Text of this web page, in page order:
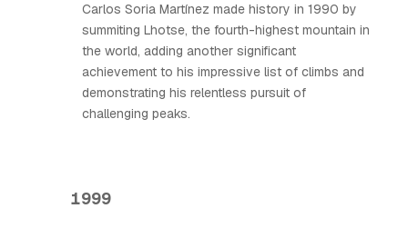
Carlos Soria Martínez made history in 1990 by
summiting Lhotse, the fourth-highest mountain in
the world, adding another significant
achievement to his impressive list of climbs and
demonstrating his relentless pursuit of
challenging peaks.
1999